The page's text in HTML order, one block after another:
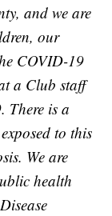
and we are
our
COVID-19
a Club staff
There is a
to this
We are
health